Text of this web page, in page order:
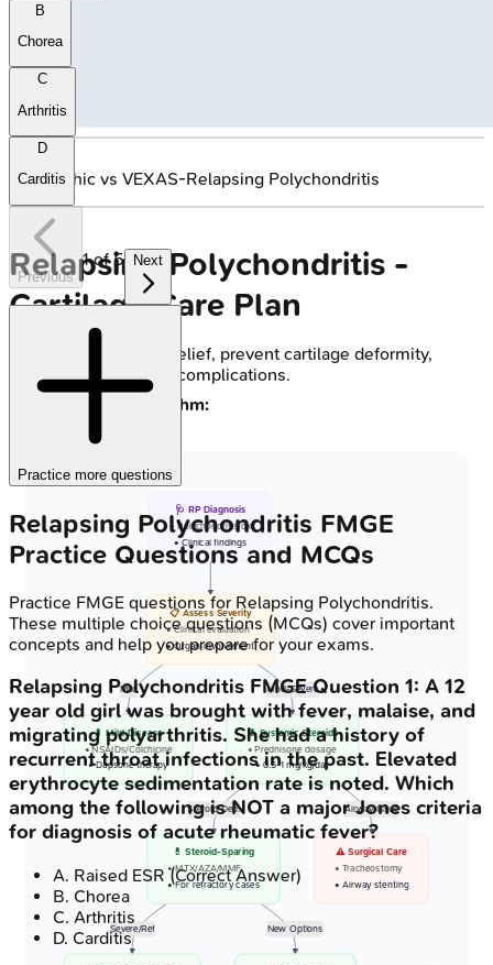
🔒Idiopathic vs VEXAS-Relapsing Polychondritis
Relapsing Polychondritis -
Cartilage Care Plan
Symptom relief, prevent cartilage deformity,
manage systemic complications.
Treatment Algorithm:
Mild Mod-Severe
Steroid Dep. Airway Issue
Severe/Ref New Options
🩺 RP Diagnosis
• Polychondritis dx
• Clinical findings
📋 Assess Severity
• Clinical evaluation
• Organ involvement
💊 Mild Disease
• NSAIDs/Colchicine
• Dapsone therapy
💊 Systemic Steroids
• Prednisone dosage
• 0.5-1 mg/kg/day
💊 Steroid-Sparing
• MTX/AZA/MMF
• For refractory cases
⚠️ Surgical Care
• Tracheostomy
• Airway stenting
B
Chorea
C
Arthritis
D
Carditis
Previous
1of5 Next
Practice more questions
Relapsing Polychondritis FMGE
Practice Questions and MCQs
Practice FMGE questions for Relapsing Polychondritis.
These multiple choice questions (MCQs) cover important
concepts and help you prepare for your exams.
Relapsing Polychondritis FMGEQuestion 1: A 12
year old girl was brought with fever, malaise, and
migrating polyarthritis. She had a history of
recurrent throat infections in the past. Elevated
erythrocyte sedimentation rate is noted. Which
among the following is NOT a major Jones criteria
for diagnosis of acute rheumatic fever?
A. Raised ESR (Correct Answer)
B. Chorea
C. Arthritis
D. Carditis